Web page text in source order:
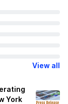
View all
York